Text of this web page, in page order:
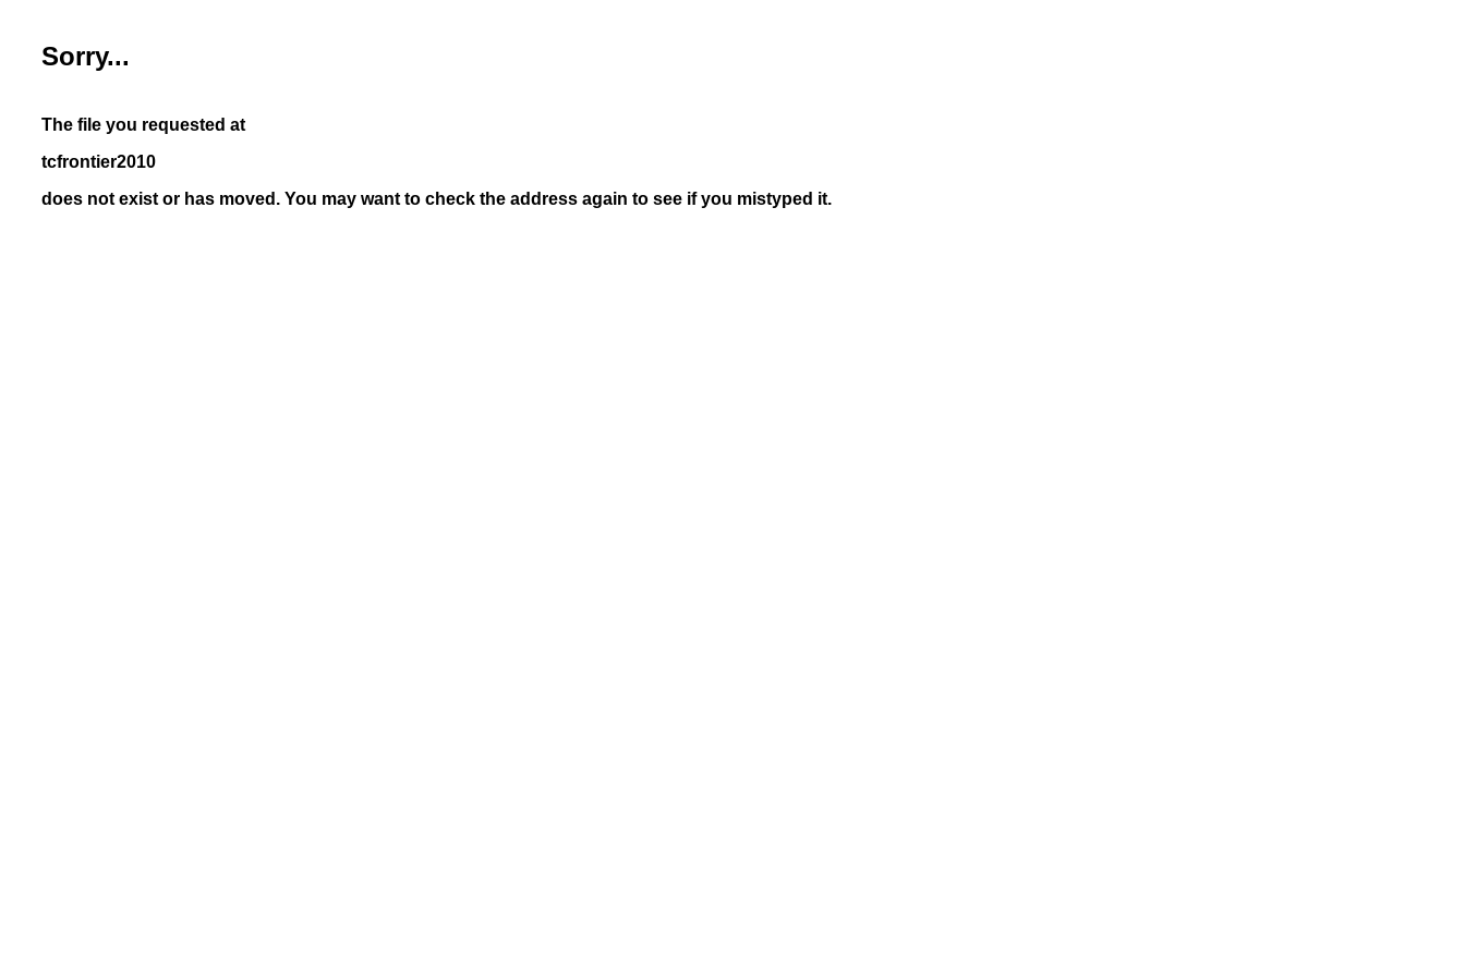
Sorry...
The file you requested at
tcfrontier2010
does not exist or has moved. You may want to check the address again to see if you mistyped it.